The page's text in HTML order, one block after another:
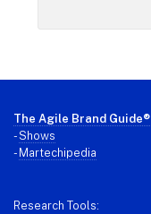
Footer
The Agile Brand Guide®
-Shows
- Martechipedia
Research Tools: